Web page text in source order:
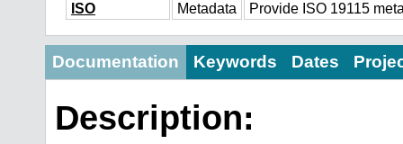
ISO
Metadata Provide ISO 19115
Documentation Keywords Dates
Description: